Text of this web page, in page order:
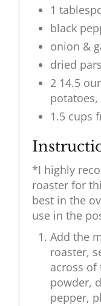
1
black
onion &
dried
2 14.5
1.5 cups
*I highly
roaster for
best in the
use in the
Add the
roaster,
across
powder,
pepper,